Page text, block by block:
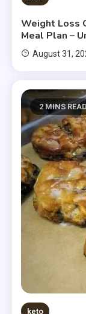
Weight Loss
Meal Plan –
August 31,
2 MINS
keto